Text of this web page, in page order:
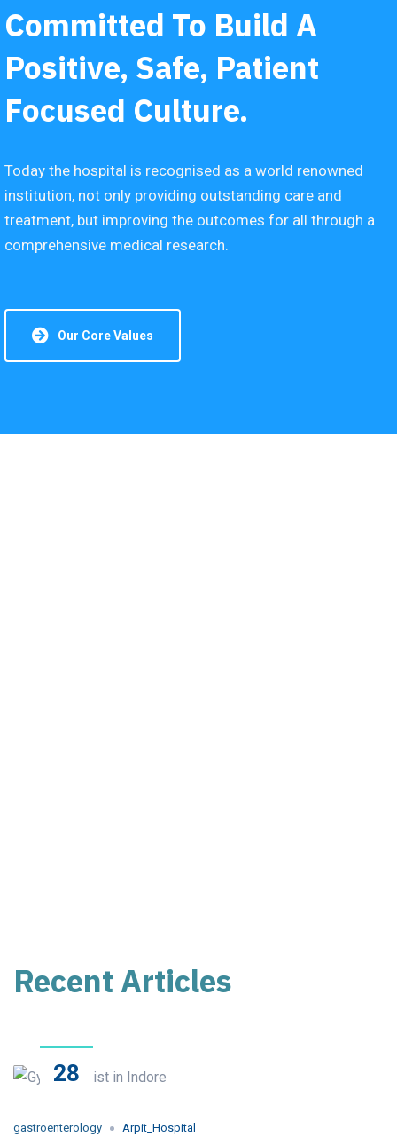
Committed To Build A
Positive, Safe, Patient
Focused Culture.
Today the hospital is recognised as a world renowned
institution, not only providing outstanding care and
treatment, but improving the outcomes for all through a
comprehensive medical research.
Our Core Values
Recent Articles
28
gastroenterology
Arpit_Hospital